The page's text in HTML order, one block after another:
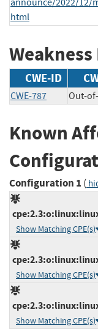
html
CWE-ID
CWE-787 Out-
Known
Configuration 1 (
Show Matching CPE(s)
Show Matching CPE(s)
Show Matching CPE(s)